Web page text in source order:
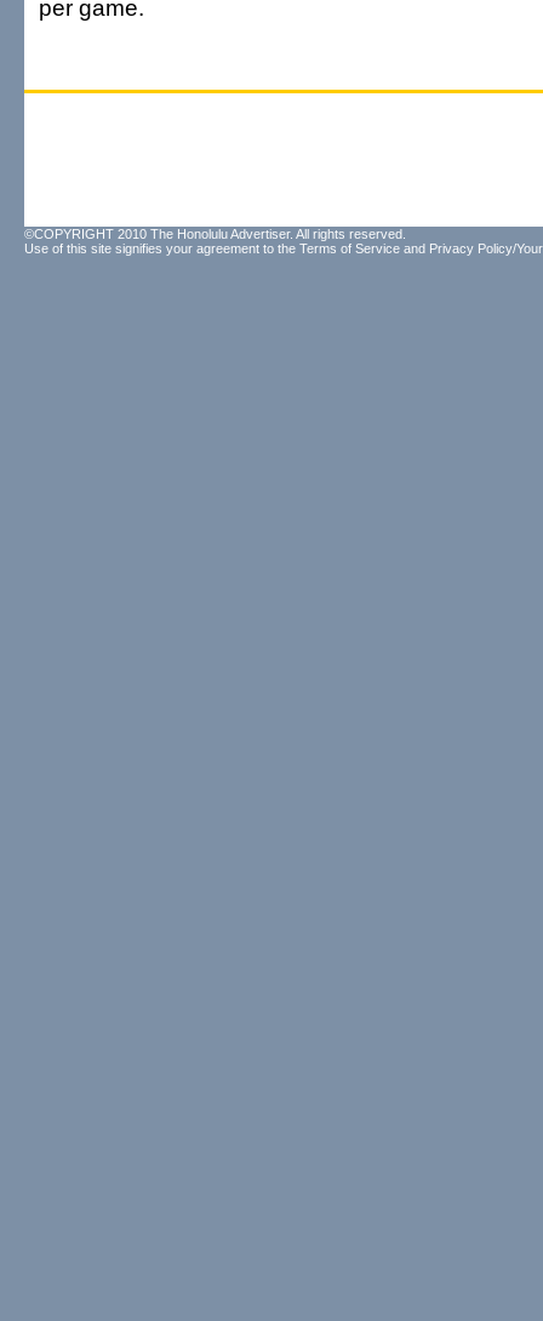
per game.
©COPYRIGHT 2010 The Honolulu Advertiser. All rights reserved.
Use of this site signifies your agreement to the Terms of Service and Privacy Policy/